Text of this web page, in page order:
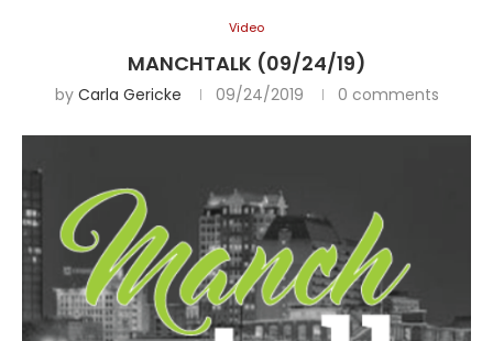
Video
MANCHTALK (09/24/19)
by Carla Gericke 09/24/2019 0 comments